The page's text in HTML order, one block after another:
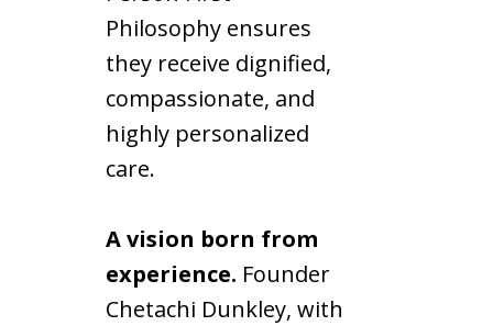
Philosophy ensures
they receive dignified,
compassionate, and
highly personalized
care.
A vision born from
experience. Founder
Chetachi Dunkley, with